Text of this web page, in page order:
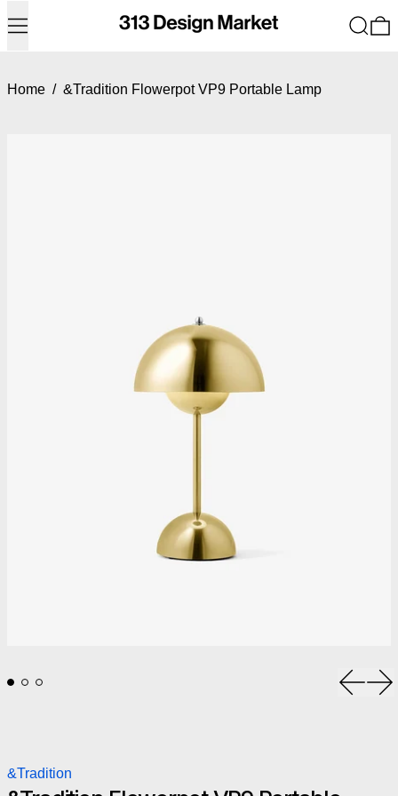
Menu Search
Home / &Tradition Flowerpot VP9 Portable Lamp
&Tradition